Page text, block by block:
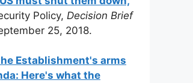
Policy, Decision Brief
25, 2018.
Establishment's arms
Here's what the